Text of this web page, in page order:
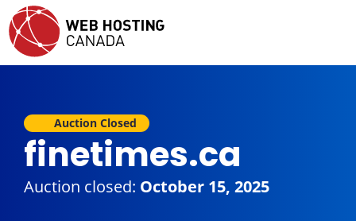
Auction Closed
finetimes.ca
Auction closed: October 15, 2025